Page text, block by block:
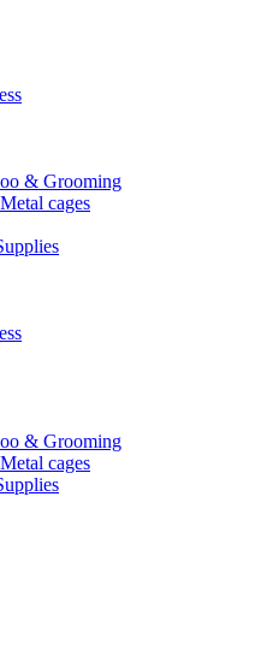
& Grooming
cages
& Grooming
cages